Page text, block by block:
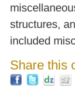
structures,
included
Share this